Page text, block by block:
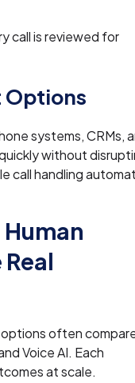
call is reviewed for
Options
systems, CRMs,
without
call handling
Human
options often
Voice AI. Each
at scale.